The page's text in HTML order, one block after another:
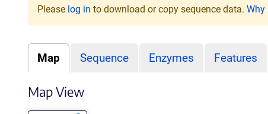
Please log in to download or copy sequence data. Why
Map Sequence Enzymes Features
Map View